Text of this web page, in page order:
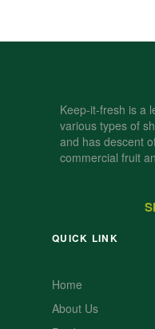
Keep-it-fresh is a
various types of
and has descent
commercial fruit
QUICK LINK
Home
About Us